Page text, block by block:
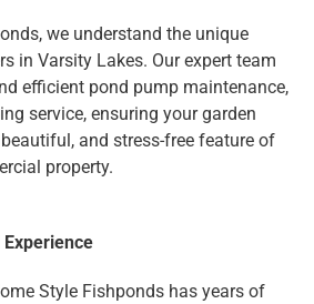
we understand the unique
in Varsity Lakes. Our expert team
efficient pond pump maintenance,
service, ensuring your garden
and stress-free feature of
property.
Style Fishponds has years of